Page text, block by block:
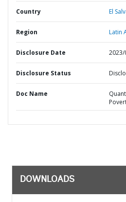
Country El
Region Latin
Disclosure Date 2023/
Disclosure Status
Doc Name
DOWNLOADS